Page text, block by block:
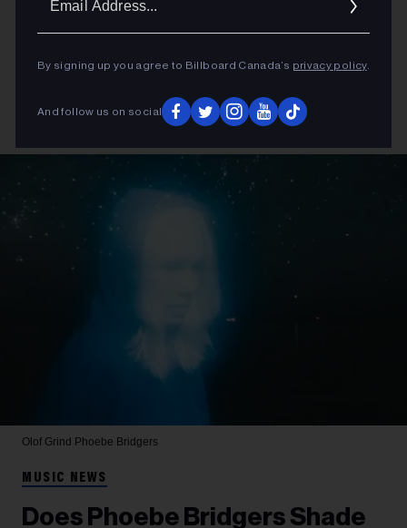
By signing up you agree to Billboard Canada’s privacy policy.
And follow us on social
Olof Grind Phoebe Bridgers
MUSIC NEWS
Does Phoebe Bridgers Shade